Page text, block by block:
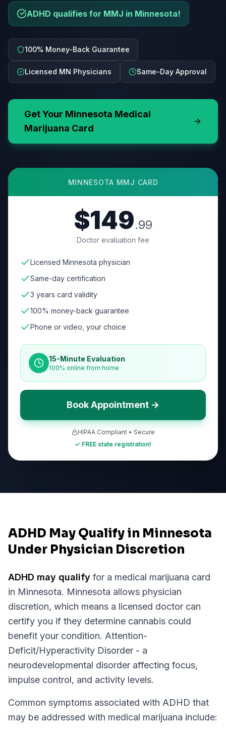
ADHD qualifies for MMJ in Minnesota!
100% Money-Back Guarantee
Licensed MN Physicians Same-Day Approval
Get Your Minnesota Medical
Marijuana Card
MINNESOTA MMJ CARD
$149.99
Doctor evaluation fee
Licensed Minnesota physician
Same-day certification
3 years card validity
100% money-back guarantee
Phone or video, your choice
15-Minute Evaluation
100% online from home
Book Appointment →
HIPAA Compliant • Secure
✓ FREE state registration!
ADHD May Qualify in Minnesota
Under Physician Discretion
ADHD may qualify for a medical marijuana card
in Minnesota. Minnesota allows physician
discretion, which means a licensed doctor can
certify you if they determine cannabis could
benefit your condition. Attention-
Deficit/Hyperactivity Disorder - a
neurodevelopmental disorder affecting focus,
impulse control, and activity levels.
Common symptoms associated with ADHD that
may be addressed with medical marijuana include: